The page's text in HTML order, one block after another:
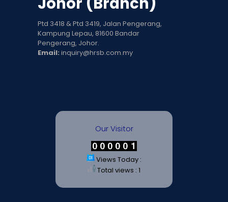
Ptd 3418 & Ptd 3419, Jalan Pengerang,
Kampung Lepau, 81600 Bandar
Pengerang, Johor.
Email: inquiry@hrsb.com.my
Our Visitor
Views Today :
Total views : 1